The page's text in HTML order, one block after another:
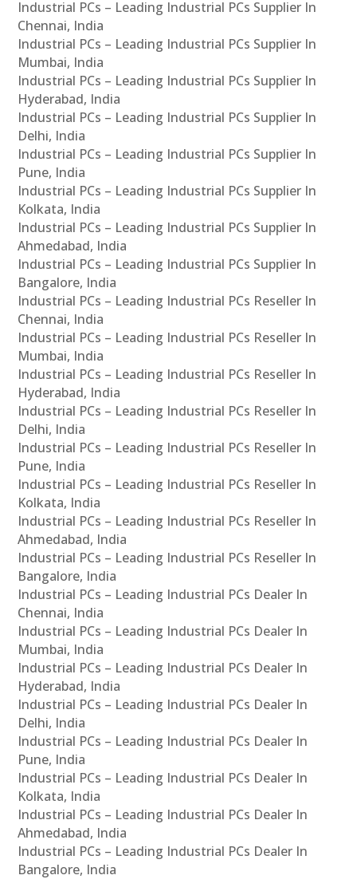
Industrial PCs – Leading Industrial PCs Supplier In
Chennai, India
Industrial PCs – Leading Industrial PCs Supplier In
Mumbai, India
Industrial PCs – Leading Industrial PCs Supplier In
Hyderabad, India
Industrial PCs – Leading Industrial PCs Supplier In
Delhi, India
Industrial PCs – Leading Industrial PCs Supplier In
Pune, India
Industrial PCs – Leading Industrial PCs Supplier In
Kolkata, India
Industrial PCs – Leading Industrial PCs Supplier In
Ahmedabad, India
Industrial PCs – Leading Industrial PCs Supplier In
Bangalore, India
Industrial PCs – Leading Industrial PCs Reseller In
Chennai, India
Industrial PCs – Leading Industrial PCs Reseller In
Mumbai, India
Industrial PCs – Leading Industrial PCs Reseller In
Hyderabad, India
Industrial PCs – Leading Industrial PCs Reseller In
Delhi, India
Industrial PCs – Leading Industrial PCs Reseller In
Pune, India
Industrial PCs – Leading Industrial PCs Reseller In
Kolkata, India
Industrial PCs – Leading Industrial PCs Reseller In
Ahmedabad, India
Industrial PCs – Leading Industrial PCs Reseller In
Bangalore, India
Industrial PCs – Leading Industrial PCs Dealer In
Chennai, India
Industrial PCs – Leading Industrial PCs Dealer In
Mumbai, India
Industrial PCs – Leading Industrial PCs Dealer In
Hyderabad, India
Industrial PCs – Leading Industrial PCs Dealer In
Delhi, India
Industrial PCs – Leading Industrial PCs Dealer In
Pune, India
Industrial PCs – Leading Industrial PCs Dealer In
Kolkata, India
Industrial PCs – Leading Industrial PCs Dealer In
Ahmedabad, India
Industrial PCs – Leading Industrial PCs Dealer In
Bangalore, India